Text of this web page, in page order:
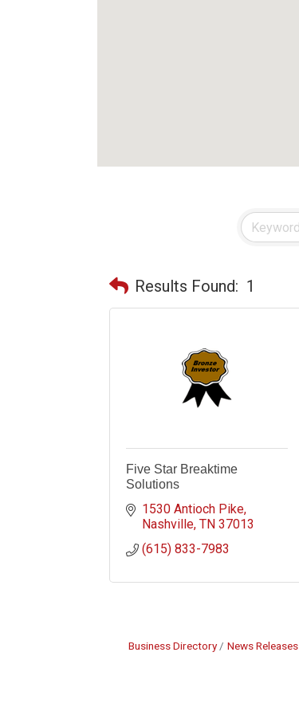
Results Found: 1
Five Star Breaktime
Solutions
1530 Antioch Pike
Nashville TN 37013
(615) 833-7983
Business Directory News Releases